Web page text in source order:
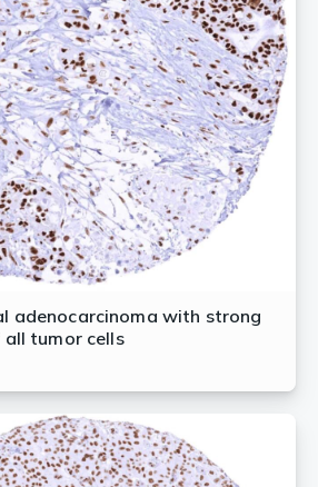
adenocarcinoma with strong
all tumor cells